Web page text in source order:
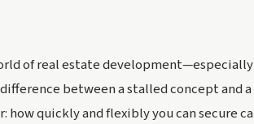
of real estate
between a stalled concept and
how quickly and flexiblyyou can secure